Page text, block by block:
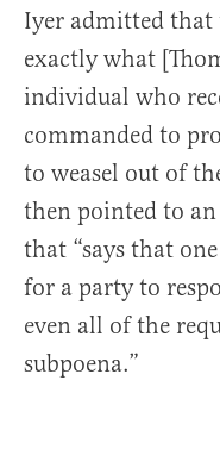
Iyer admitted that
exactly what
individual who
commanded to
to weasel out of
then pointed to
that “says that
for a party to
even all of the
subpoena.”